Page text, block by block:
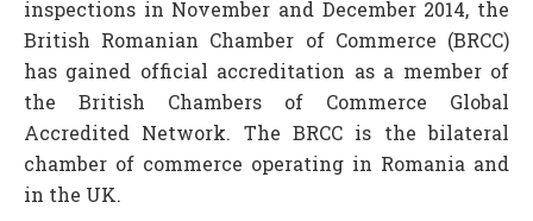
inspections in November and December 2014, the
British Romanian Chamber of Commerce (BRCC)
has gained official accreditation as a member of
the British Chambers of Commerce Global
Accredited Network. The BRCC is the bilateral
chamber of commerce operating in Romania and
in the UK.